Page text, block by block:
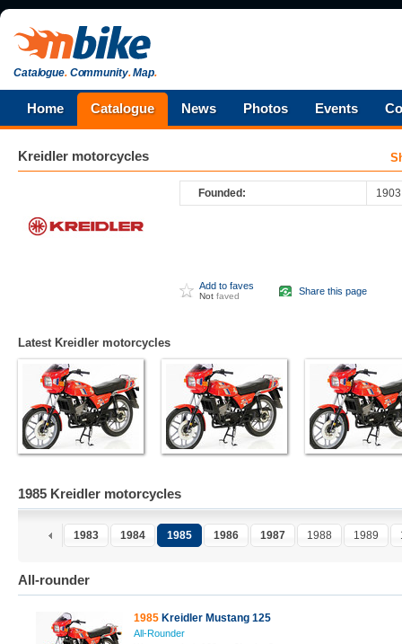
Catalogue.Community.Map.
Home Catalogue News Photos Events
Kreidler motorcycles
Founded: 1903
Add to faves
Not faved Share this page
Latest Kreidler motorcycles
1985 Kreidler motorcycles
1983 1984 1985 1986 1987 1988 1989
All-rounder
1985 Kreidler Mustang 125
All-Rounder